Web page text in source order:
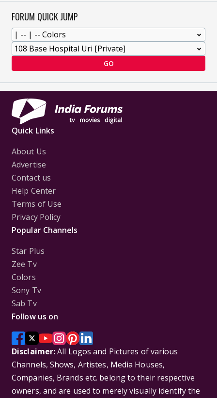
FORUM QUICK JUMP
GO
Quick Links
About Us
Advertise
Contact us
Help Center
Terms of Use
Privacy Policy
Popular Channels
Star Plus
Zee Tv
Colors
Sony Tv
Sab Tv
Follow us on
Disclaimer:All Logos and Pictures of various
Channels, Shows, Artistes, Media Houses,
Companies, Brands etc. belong to their respective
owners, and are used to merely visually identify the